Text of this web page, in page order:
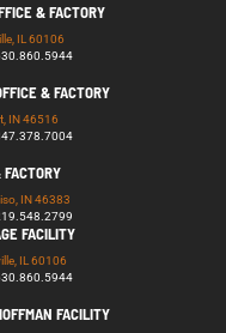
& FACTORY
IL 60106
& FACTORY
IN 46516
IN 46383
FACILITY
IL 60106
FACILITY